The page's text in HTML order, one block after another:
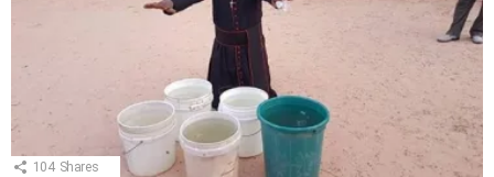
104 Shares